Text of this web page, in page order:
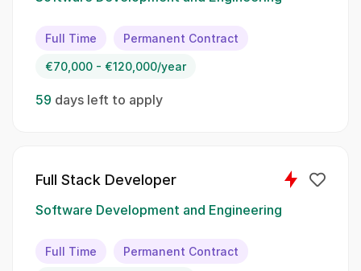
applications and ensuring an exceptional
include::
Designing and implementing user interfaces
applications for maximum speed and
scalability., Conducting code reviews and
up-to-date with emerging technologies and
Full Time Permanent Contract
€70,000 - €120,000/year
59 days left to apply
Full Stack Developer
Software Development and Engineering
Full Time Permanent Contract